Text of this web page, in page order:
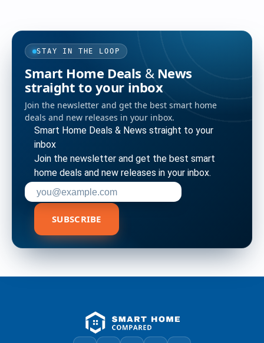
STAY IN THE LOOP
Smart Home Deals & News
straight to your inbox
Join the newsletter and get the best smart home
deals and new releases in your inbox.
Smart Home Deals & News straight to your
inbox
Join the newsletter and get the best smart
home deals and new releases in your inbox.
Enter your email address to subscribe
SUBSCRIBE